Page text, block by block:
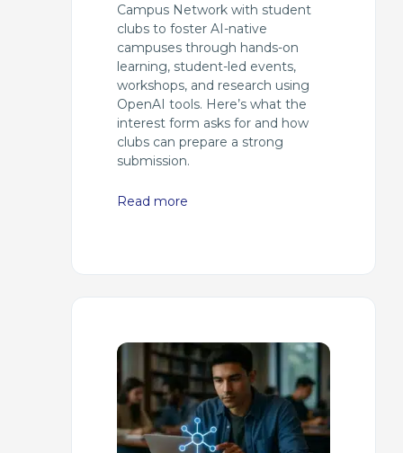
Campus Network with student
clubs to foster AI-native
campuses through hands-on
learning, student-led events,
workshops, and research using
OpenAI tools. Here’s what the
interest form asks for and how
clubs can prepare a strong
submission.
Read more